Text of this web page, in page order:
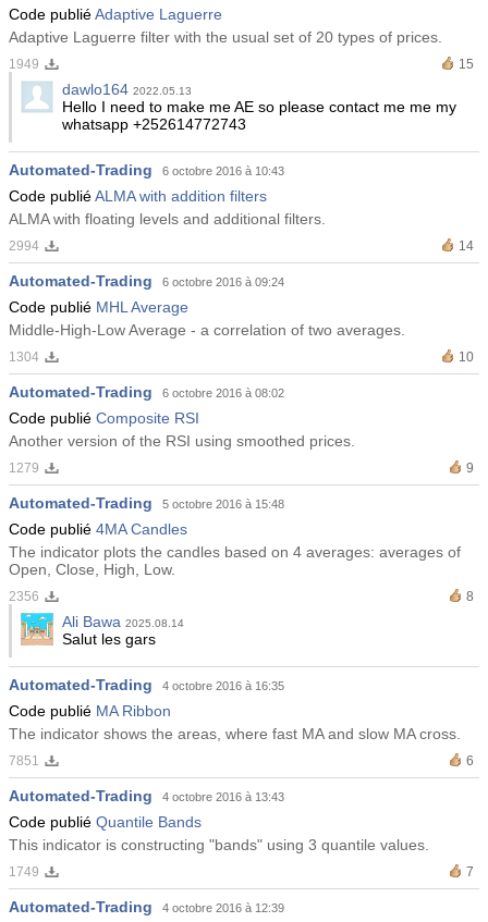
Code publiéAdaptive Laguerre
Adaptive Laguerre filter with the usual set of 20 types of prices.
15
1949
dawlo164 2022.05.13
Hello I need to make me AE so please contact me me my
whatsapp +252614772743
Automated-Trading 6 octobre 2016 à 10:43
Code publiéALMA with addition filters
ALMA with floating levels and additional filters.
14
2994
Automated-Trading 6 octobre 2016 à 09:24
Code publié MHL Average
Middle-High-Low Average - a correlation of two averages.
10
1304
Automated-Trading 6 octobre 2016 à 08:02
Code publié Composite RSI
Another version of the RSI using smoothed prices.
9
1279
Automated-Trading 5 octobre 2016 à 15:48
Code publié 4MA Candles
The indicator plots the candles based on 4 averages: averages of
Open, Close, High, Low.
8
2356
Ali Bawa 2025.08.14
Salut les gars
Automated-Trading 4 octobre 2016 à 16:35
Code publié MA Ribbon
The indicator shows the areas, where fast MA and slow MA cross.
6
7851
Automated-Trading 4 octobre 2016 à 13:43
Code publié Quantile Bands
This indicator is constructing "bands" using 3 quantile values.
7
1749
Automated-Trading 4 octobre 2016 à 12:39